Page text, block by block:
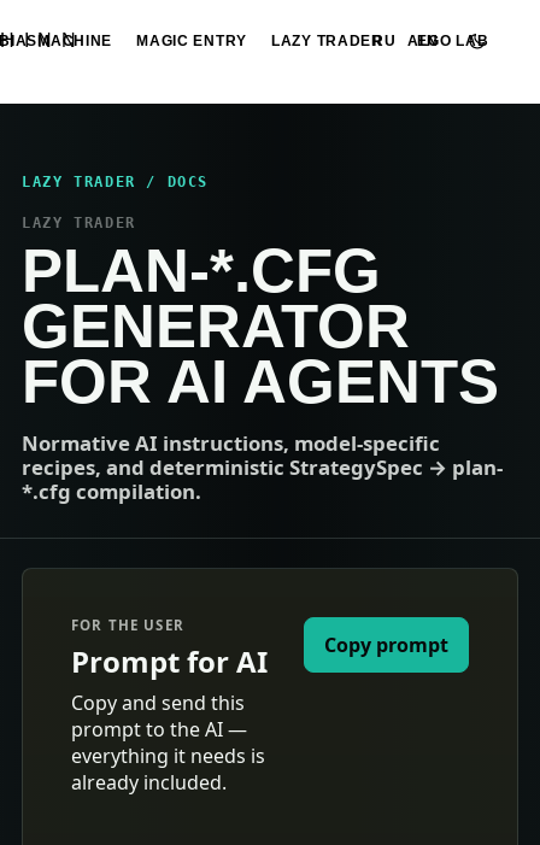
HINN
BIASMACHINE MAGIC ENTRY LAZY TRADER ALGO LAB
RU EN
LAZY TRADER / DOCS
LAZY TRADER
PLAN-*.CFG
GENERATOR
FOR AI AGENTS
Normative AI instructions, model-specific
recipes, and deterministic StrategySpec → plan-
*.cfg compilation.
FOR THE USER
Prompt for AI
Copy and send this
prompt to the AI —
everything it needs is
already included.
Copy prompt